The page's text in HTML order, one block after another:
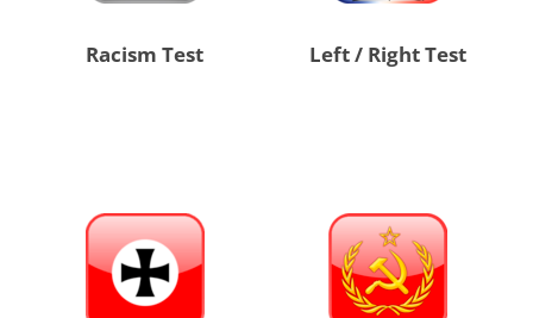
Racism Test Left / Right Test